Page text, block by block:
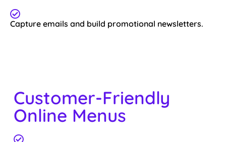
Capture emails and build promotional newsletters.
Customer-Friendly
Online Menus